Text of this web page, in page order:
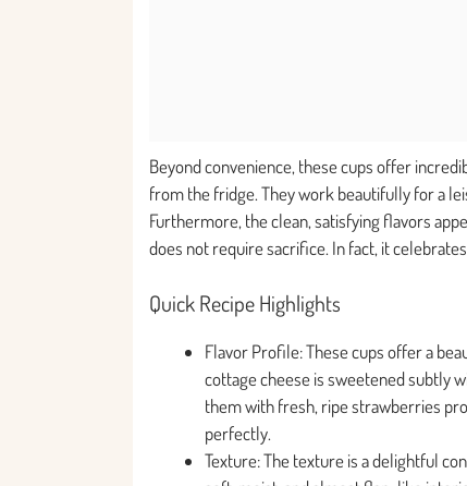
Beyond convenience, these cups offer
from the fridge. They work beautifully for a
Furthermore, the clean, satisfying flavors
does not require sacrifice. In fact, it
Quick Recipe Highlights
Flavor Profile: These cups offer a
cottage cheese is sweetened subtly
them with fresh, ripe strawberries
perfectly.
Texture: The texture is a delightful